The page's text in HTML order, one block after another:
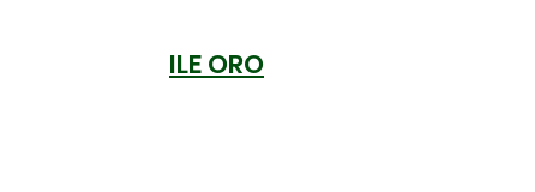
ILE ORO